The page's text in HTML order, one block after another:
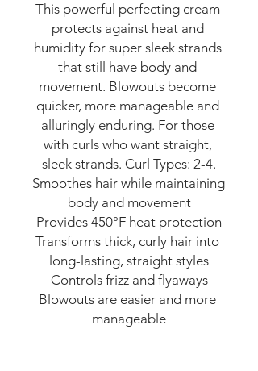
This powerful perfecting cream
protects against heat and
humidity for super sleek strands
that still have body and
movement. Blowouts become
quicker, more manageable and
alluringly enduring. For those
with curls who want straight,
sleek strands. Curl Types: 2-4.
Smoothes hair while maintaining
body and movement
Provides 450°F heat protection
Transforms thick, curly hair into
long-lasting, straight styles
Controls frizz and flyaways
Blowouts are easier and more
manageable